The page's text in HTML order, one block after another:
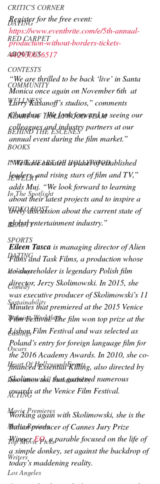
CRITIC'S CORNER
DATING
RED CARPET
ABOUT US
CONTESTS
COMMUNITY
WELLNESS
HEART OF HOLLYWOOD TEAM
BEHIND THE ESCENES
BOOKS
IN THE HEART OF HOLLYWOOD
JEWELRY
In The Spotlight
VIDEO HOST
BEAUTY
SPORTS
DATING
Holidays
Comedy
Sustainability
Training Workshop
Castings
Oscars
Heart Of Hollywood Events
Innovation and Sustainability
ACTING
Movie Premieres
Movie Reviews
Top Movie Picks
Writers
Los Angeles
Register for the free event:
https://www.eventbrite.com/e/5th-annual-
production-without-borders-tickets-
442930656517
“We are thrilled to be back ‘live’ in Santa
Monica once again on November 6th  at
Larry Kasanoff’s studios,” comments
Chandna. “We look forward to seeing our
colleagues and industry partners at our
annual event during the film market.”
“We have curated a panel of established
leaders, and rising stars of film and TV,”
adds Muj. “We look forward to learning
about their latest projects and to inspire a
lively discussion about the current state of
global entertainment industry.”
Eileen Tasca is managing director of Alien
Films and Task Films, a production whose
co-shareholder is legendary Polish film
director, Jerzy Skolimowski. In 2015, she
was executive producer of Skolimowski’s 11
Minutes that premiered at the 2015 Venice
Film Festival. The film won top prize at the
Lisbon Film Festival and was selected as
Poland’s entry for foreign language film for
the 2016 Academy Awards. In 2010, she co-
financed Essential Killing, also directed by
Skolimowski, that garnered numerous
awards at the Venice Film Festival.
Working again with Skolimowski, she is the
Italian producer of Cannes Jury Prize
Winner EO, a parable focused on the life of
a simple donkey, set against the backdrop of
today’s maddening reality.